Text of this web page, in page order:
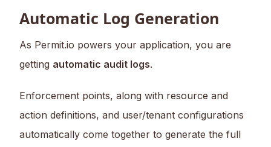
Automatic Log Generation
As Permit.io powers your application, you are
getting automatic audit logs.
Enforcement points, along with resource and
action definitions, and user/tenant configurations
automatically come together to generate the full